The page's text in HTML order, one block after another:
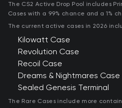
The CS2 Active Drop Pool includes
Cases with a 99% chance and a 1%
The current active cases in 2026
Kilowatt Case
Revolution Case
Recoil Case
Dreams & Nightmares Case
Sealed Genesis Terminal
The Rare Cases include more